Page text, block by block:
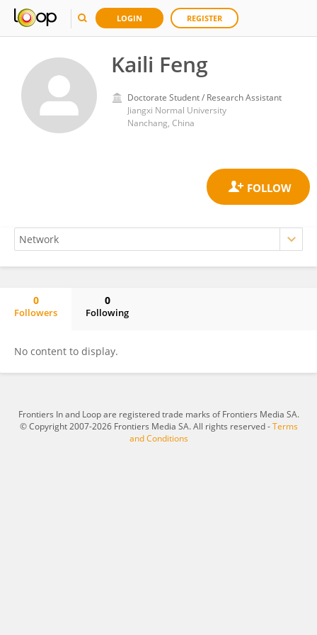
LOGIN REGISTER
Kaili Feng
Doctorate Student / Research Assistant
Jiangxi Normal University
Nanchang, China
0
Followers
0
Following
No content to display.
Frontiers In and Loop are registered trade marks of Frontiers Media SA.
© Copyright 2007-2026 Frontiers Media SA. All rights reserved -Terms
and Conditions